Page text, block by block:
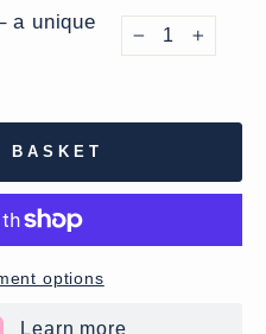
a unique
+
BASKET
options
Learn more